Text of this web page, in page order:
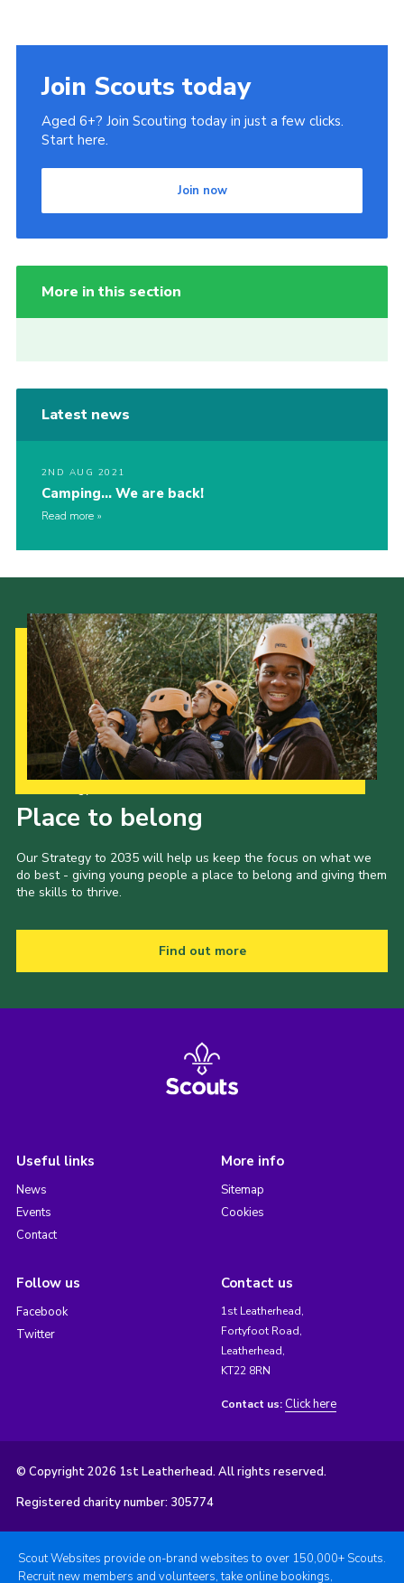
Join Scouts today
Aged 6+? Join Scouting today in just a few clicks.
Start here.
Join now
More in this section
Latest news
2ND AUG 2021
Camping… We are back!
Read more
Place to belong
Our Strategy to 2035 will help us keep the focus on what we
do best - giving young people a place to belong and giving them
the skills to thrive.
Find out more
Useful links
News
Events
Contact
More info
Sitemap
Cookies
Follow us
Facebook
Twitter
Contact us
1st Leatherhead,
Fortyfoot Road,
Leatherhead,
KT22 8RN
Contact us: Click here
© Copyright 2026 1st Leatherhead. All rights reserved.
Registered charity number: 305774
Scout Websites provide on-brand websites to over 150,000+ Scouts.
Recruit new members and volunteers, take online bookings,